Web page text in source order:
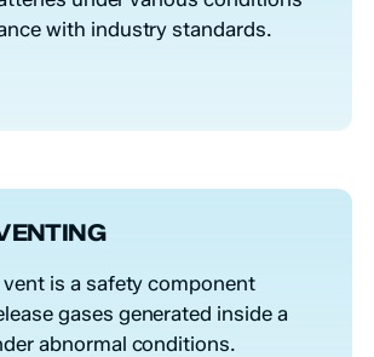
with industry standards.
vent is a safety component
gases generated inside a
abnormal conditions.